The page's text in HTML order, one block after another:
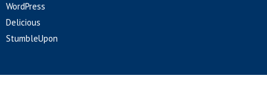
WordPress
Delicious
StumbleUpon